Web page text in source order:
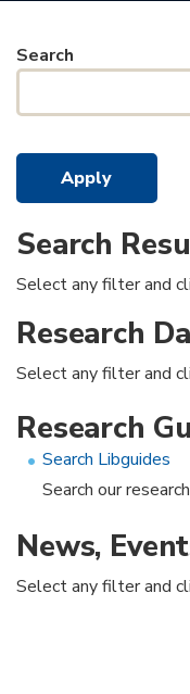
Search
Search
Select any filter and
Research
Select any filter and
Research
Search Libguides
Search our
News,
Select any filter and